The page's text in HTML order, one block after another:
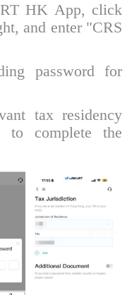
HK App, click
and enter "CRS
password for
tax residency
to complete the